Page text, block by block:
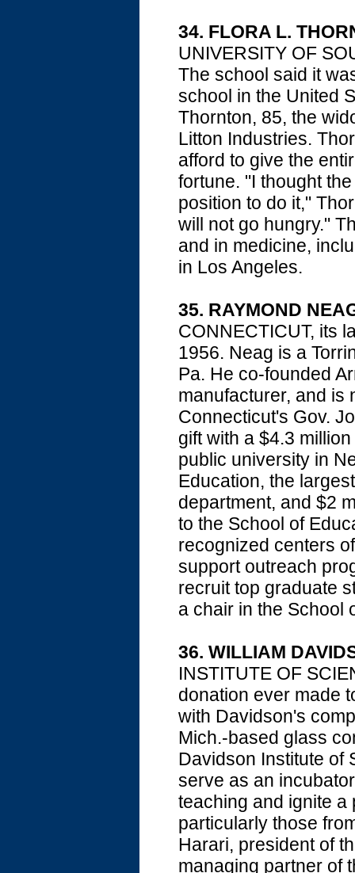
34. FLORA L.
UNIVERSITY OF
The school said it
school in the United
Thornton, 85, the
Litton Industries.
afford to give the
fortune. "I thought
position to do it,"
will not go hungry."
and in medicine,
in Los Angeles.
35. RAYMOND
CONNECTICUT, its
1956. Neag is a
Pa. He co-founded
manufacturer, and is
Connecticut's Gov.
gift with a $4.3
public university in
Education, the
department, and $2
to the School of
recognized centers
support outreach
recruit top graduate
a chair in the School
36. WILLIAM
INSTITUTE OF
donation ever made
with Davidson's
Mich.-based glass
Davidson Institute of
serve as an
teaching and ignite
particularly those
Harari, president of
managing partner of